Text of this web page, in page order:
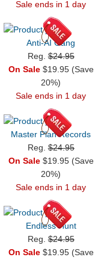
Sale ends in 1 day
Anti-AI Gang
Reg.$24.95
On Sale$19.95 (Save
20%)
Sale ends in 1 day
Master Plan Records
Reg.$24.95
On Sale$19.95 (Save
20%)
Sale ends in 1 day
Endless Hunt
Reg.$24.95
On Sale$19.95 (Save